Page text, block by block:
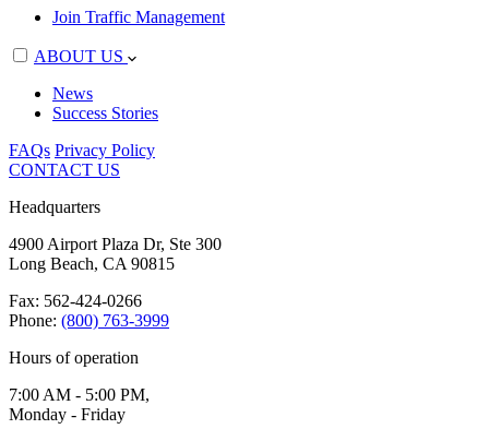
Join Traffic Management
ABOUT US
News
Success Stories
FAQs Privacy Policy
CONTACT US
Headquarters
4900 Airport Plaza Dr, Ste 300
Long Beach, CA 90815
Fax: 562-424-0266
Phone: (800) 763-3999
Hours of operation
7:00 AM - 5:00 PM,
Monday - Friday